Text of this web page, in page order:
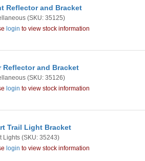
Reflector and Bracket
(SKU: 35125)
login to view stock information
Reflector and Bracket
(SKU: 35126)
login to view stock information
Trail Light Bracket
Lights (SKU: 35243)
login to view stock information